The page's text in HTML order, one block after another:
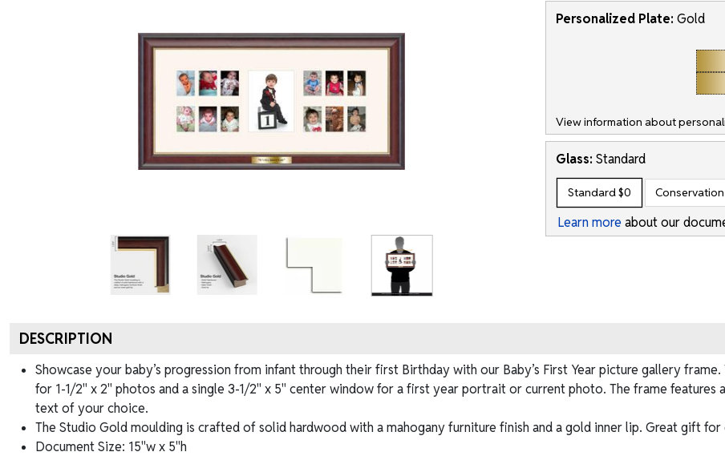
Personalized Plate: Gold
View information about
Glass: Standard
Standard$0
Learn more about our
DESCRIPTION
Showcase your baby’s progression from infant through their first Birthday with our Baby’s First Year picture gallery
for 1-1/2" x 2" photos and a single 3-1/2" x 5" center window for a first year portrait or current photo. The frame
text of your choice.
The Studio Gold moulding is crafted of solid hardwood with a mahogany furniture finish and a gold inner lip. Great gift for
Document Size: 15"w x 5"h